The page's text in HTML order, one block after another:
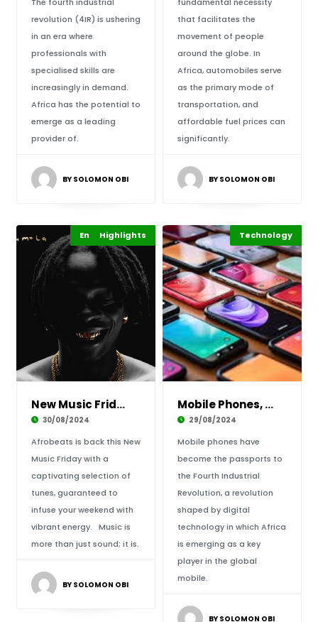
that facilitates the
movement of people
around the globe. In
Africa, automobiles serve
as the primary mode of
transportation, and
affordable fuel prices can
significantly.
BY SOLOMON OBI
revolution (4IR) is ushering
in an era where
professionals with
specialised skills are
increasingly in demand.
Africa has the potential to
emerge as a leading
provider of.
BY SOLOMON OBI
Entertainment
Highlights
New Music Friday: Afrobeats’ Reigns of Suprem
30/08/2024
Afrobeats is back this New
Music Friday with a
captivating selection of
tunes, guaranteed to
infuse your weekend with
vibrant energy. Music is
more than just sound; it is.
BY SOLOMON OBI
Highlights
Markets
Technology
Mobile Phones, Africa’s Passports for the Fou
29/08/2024
Mobile phones have
become the passports to
the Fourth Industrial
Revolution, a revolution
shaped by digital
technology in which Africa
is emerging as a key
player in the global
mobile.
BY SOLOMON OBI